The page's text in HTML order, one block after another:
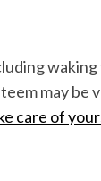
may be
care of